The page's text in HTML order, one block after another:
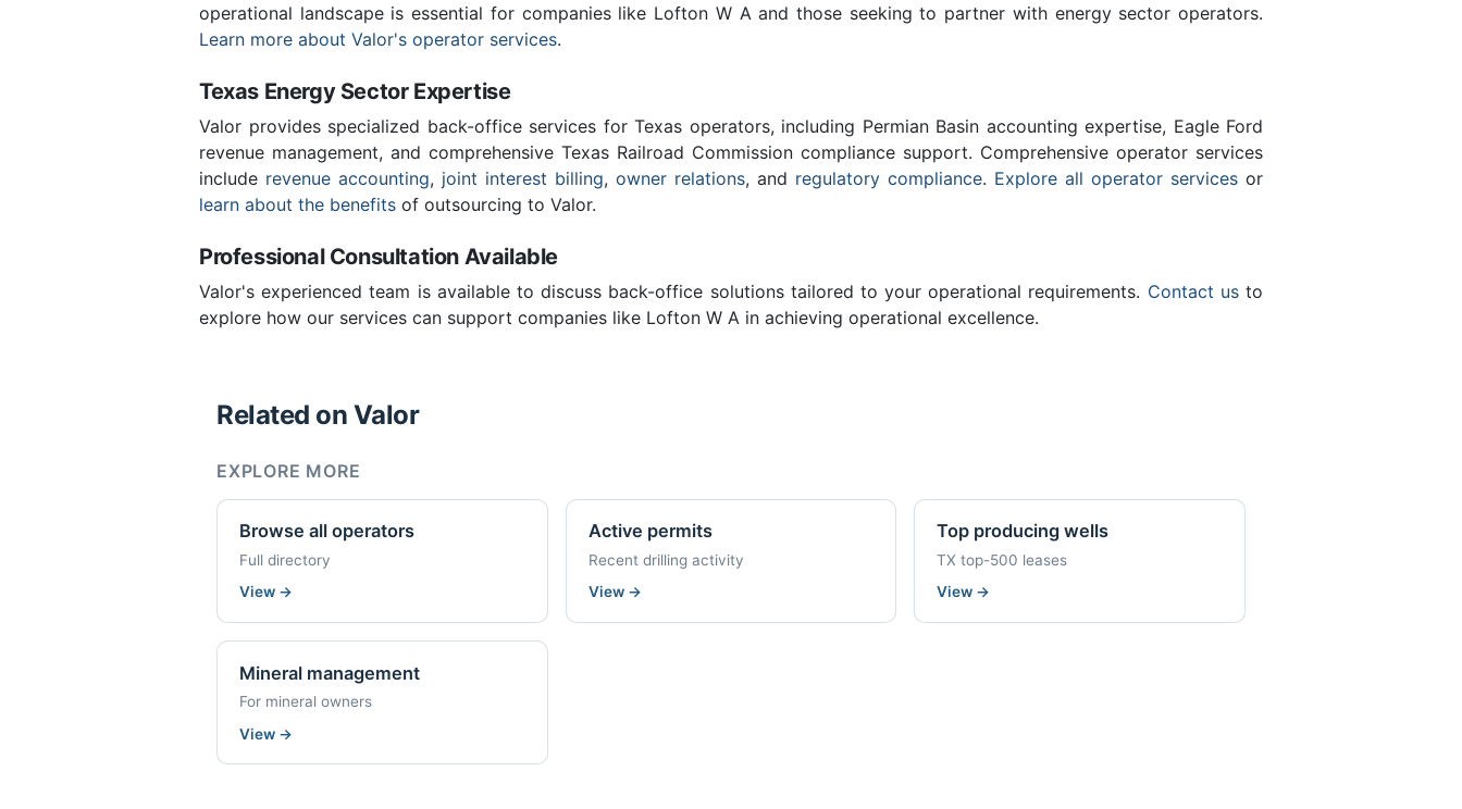
operational landscape is essential for companies like Lofton W A and those seeking to partner with energy sector operators.
Learn more about Valor's operator services.
Texas Energy Sector Expertise
Valor provides specialized back-office services for Texas operators, including Permian Basin accounting expertise, Eagle Ford
revenue management, and comprehensive Texas Railroad Commission compliance support. Comprehensive operator services
include revenue accounting, joint interest billing, owner relations, and regulatory compliance. Explore all operator services or
learn about the benefits of outsourcing to Valor.
Professional Consultation Available
Valor's experienced team is available to discuss back-office solutions tailored to your operational requirements. Contact usto
explore how our services can support companies like Lofton W A in achieving operational excellence.
Related on Valor
EXPLORE MORE
Browse all operators
Full directory
View →
Active permits
Recent drilling activity
View →
Top producing wells
TX top-500 leases
View →
Mineral management
For mineral owners
View →